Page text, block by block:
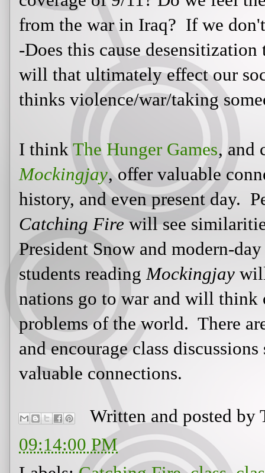
Mockingjay, offer valuable
history, and even present day.
Firewill see similarities between
modern-day world leaders.
will contemplate the reasons
other ways to solve the problems
ways we can embrace and
will make these valuable
Written and posted by
09:14:00 PM
Labels:Catching Fire,class,
discussion ,Hitler ,holocaust,
Katniss,lessons, manipulation
Peeta,propaganda,Rue
Newer Post
View